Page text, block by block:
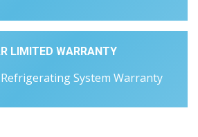
LIMITED WARRANTY
System Warranty